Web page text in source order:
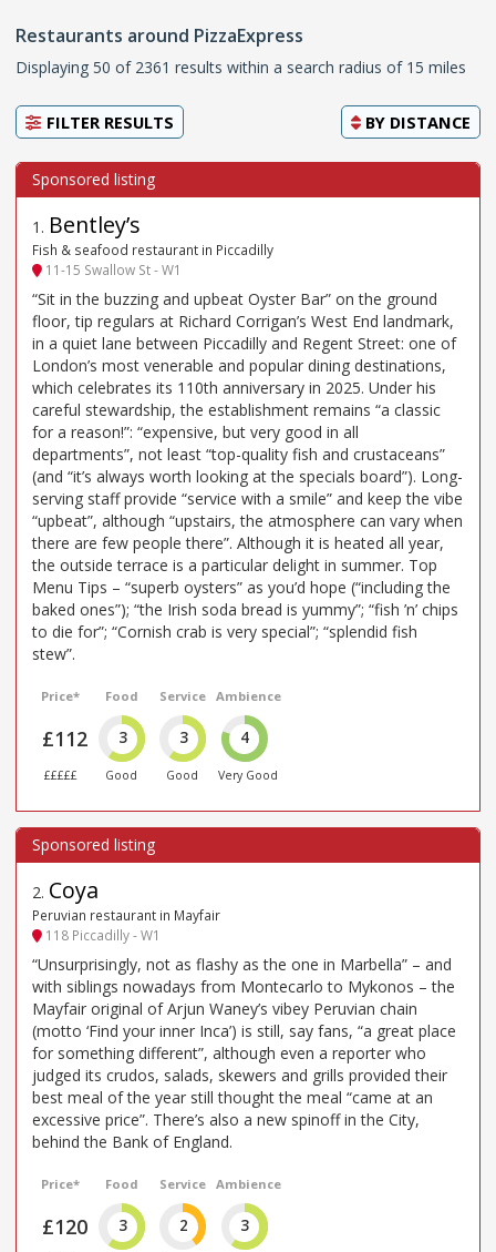
Restaurants around PizzaExpress
Displaying 50 of 2361 results within a search radius of 15 miles
FILTER RESULTS BY DISTANCE
1 . Bentley’s
Fish & seafood restaurant in Piccadilly
11-15 Swallow St - W1
“Sit in the buzzing and upbeat Oyster Bar” on the ground
floor, tip regulars at Richard Corrigan’s West End landmark,
in a quiet lane between Piccadilly and Regent Street: one of
London’s most venerable and popular dining destinations,
which celebrates its 110th anniversary in 2025. Under his
careful stewardship, the establishment remains “a classic
for a reason!”: “expensive, but very good in all
departments”, not least “top-quality fish and crustaceans”
(and “it’s always worth looking at the specials board”). Long-
serving staff provide “service with a smile” and keep the vibe
“upbeat”, although “upstairs, the atmosphere can vary when
there are few people there”. Although it is heated all year,
the outside terrace is a particular delight in summer. Top
Menu Tips – “superb oysters” as you’d hope (“including the
baked ones”); “the Irish soda bread is yummy”; “fish ’n’ chips
to die for”; “Cornish crab is very special”; “splendid fish
stew”.
Price*
£112
£££££
Food
3
Good
Service
3
Good
Ambience
4
Very Good
2. Coya
Peruvian restaurant in Mayfair
118 Piccadilly - W1
“Unsurprisingly, not as flashy as the one in Marbella” – and
with siblings nowadays from Montecarlo to Mykonos – the
Mayfair original of Arjun Waney’s vibey Peruvian chain
(motto ‘Find your inner Inca’) is still, say fans, “a great place
for something different”, although even a reporter who
judged its crudos, salads, skewers and grills provided their
best meal of the year still thought the meal “came at an
excessive price”. There’s also a new spinoff in the City,
behind the Bank of England.
Price*
£120
Food
3
Service
2
Ambience
3